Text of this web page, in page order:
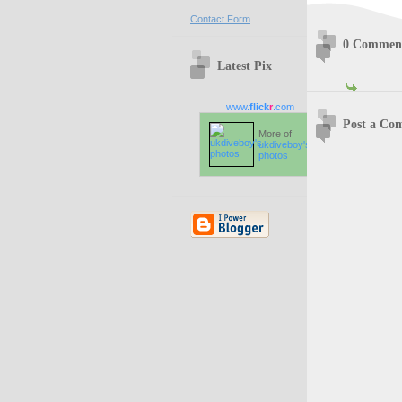
Contact Form
Latest Pix
www.flickr.com
More of
ukdiveboy's
photos
0
Post a